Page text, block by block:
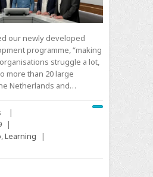
our newly developed
programme, “making
struggle a lot,
more than 20 large
Netherlands and…
|
|
,Learning
|